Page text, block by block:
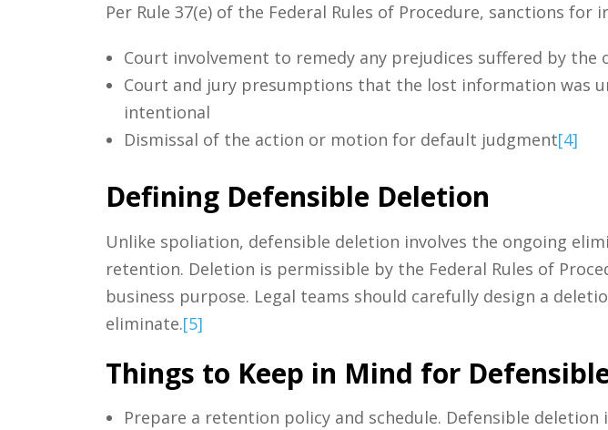
Per Rule 37(e) of the Federal Rules of Procedure, sanctions for
Court involvement to remedy any prejudices suffered by the
Court and jury presumptions that the lost information was
intentional
Dismissal of the action or motion for default judgment[4]
Defining Defensible Deletion
Unlike spoliation, defensible deletion involves the ongoing
retention. Deletion is permissible by the Federal Rules of
business purpose. Legal teams should carefully design a
eliminate.[5]
Things to Keep in Mind for
Prepare a retention policy and schedule. Defensible